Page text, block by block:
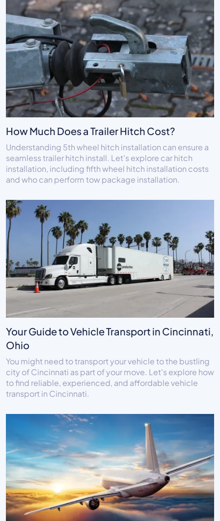
How Much Does a Trailer Hitch Cost?
Understanding 5th wheel hitch installation can ensure a
seamless trailer hitch install. Let's explore car hitch
installation, including fifth wheel hitch installation costs
and who can perform tow package installation.
Your Guide to Vehicle Transport in Cincinnati,
Ohio
You might need to transport your vehicle to the bustling
city of Cincinnati as part of your move. Let's explore how
to find reliable, experienced, and affordable vehicle
transport in Cincinnati.